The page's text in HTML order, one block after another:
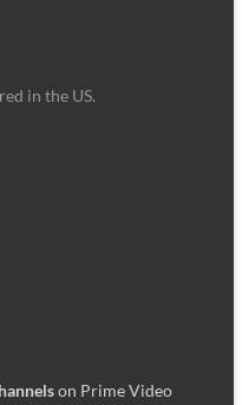
in the US.
on Prime Video